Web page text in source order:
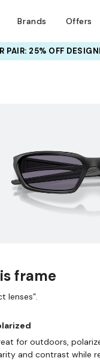
Brands Offers
PAIR: 25% OFF
frame
lenses”.
for outdoors,
and contrast while